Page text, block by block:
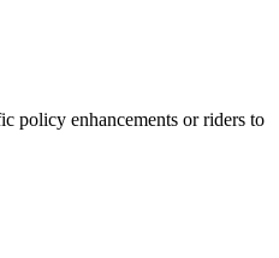
policy enhancements or riders to